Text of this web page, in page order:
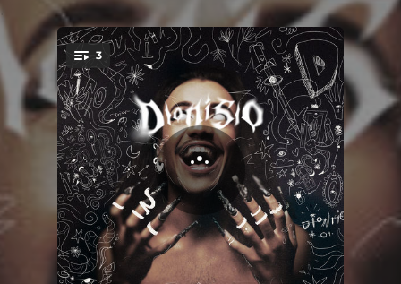
You're all set!
3
.